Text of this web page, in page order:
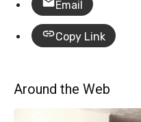
Email
Copy Link
Around the Web